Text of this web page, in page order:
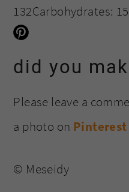
132Carbohydrates:
did you
Please leave a
a photo on Pinterest
© Meseidy